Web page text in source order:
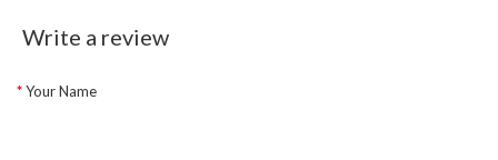
Write a review
Your Name